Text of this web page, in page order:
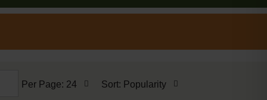
page
Per Page: 24
by
Sort: Popularity